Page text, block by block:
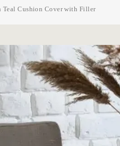
Teal Cushion Cover with Filler